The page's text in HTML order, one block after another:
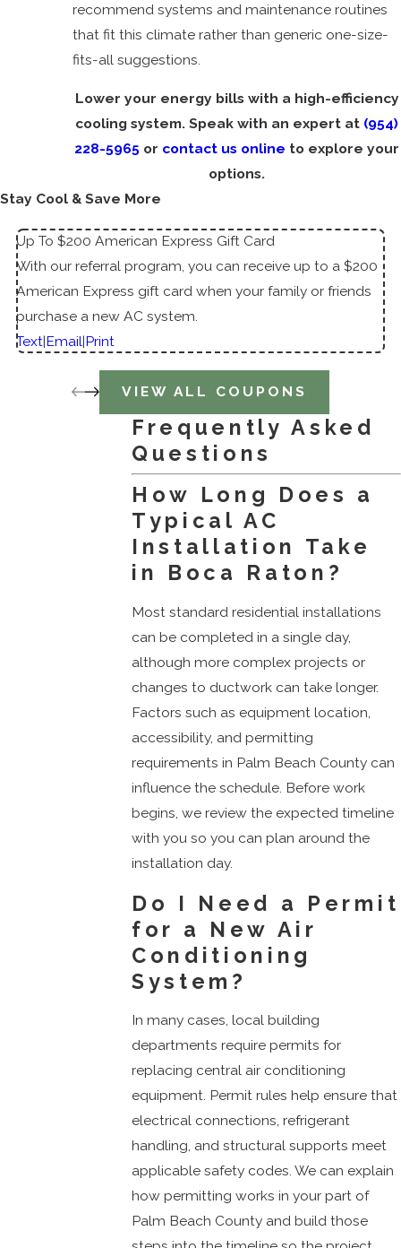
recommend systems and maintenance routines
that fit this climate rather than generic one-size-
fits-all suggestions.
Lower your energy bills with a high-efficiency
cooling system. Speak with an expert at (954)
228-5965 or contact us online to explore your
options.
Stay Cool & Save More
Up To $200 American Express Gift Card
With our referral program, you can receive up to a $200
American Express gift card when your family or friends
purchase a new AC system.
Text|Email|Print
VIEW ALL COUPONS
Frequently Asked
Questions
How Long Does a
Typical AC
Installation Take
in Boca Raton?
Most standard residential installations
can be completed in a single day,
although more complex projects or
changes to ductwork can take longer.
Factors such as equipment location,
accessibility, and permitting
requirements in Palm Beach County can
influence the schedule. Before work
begins, we review the expected timeline
with you so you can plan around the
installation day.
Do I Need a Permit
for a New Air
Conditioning
System?
In many cases, local building
departments require permits for
replacing central air conditioning
equipment. Permit rules help ensure that
electrical connections, refrigerant
handling, and structural supports meet
applicable safety codes. We can explain
how permitting works in your part of
Palm Beach County and build those